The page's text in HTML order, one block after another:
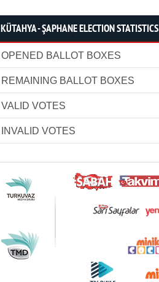
KÜTAHYA - ŞAPHANE ELECTION STATISTICS
OPENED BALLOT BOXES
REMAINING BALLOT BOXES
VALID VOTES
INVALID VOTES